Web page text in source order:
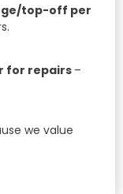
top-off per
for repairs –
we value